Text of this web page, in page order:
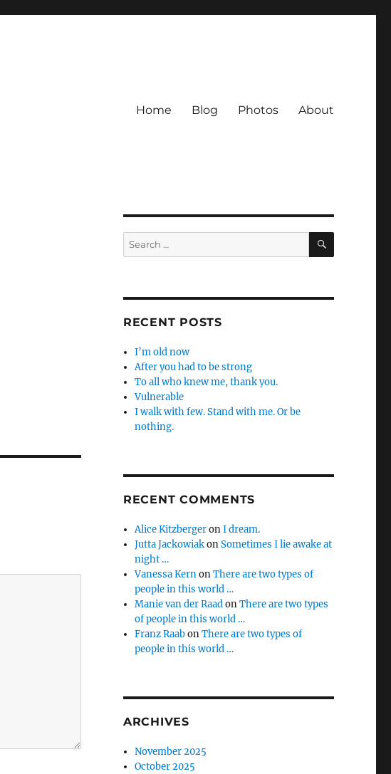
Home Blog Photos About
Search
for:
SEARCH
RECENT POSTS
I’m old now
After you had to be strong
To all who knew me, thank you.
Vulnerable
I walk with few. Stand with me. Or be
nothing.
RECENT COMMENTS
Alice KitzbergeronI dream.
Jutta JackowiakonSometimes I lie awake at
night …
Vanessa KernonThere are two types of
people in this world …
Manie van der RaadonThere are two types
of people in this world …
Franz RaabonThere are two types of
people in this world …
ARCHIVES
November 2025
October 2025